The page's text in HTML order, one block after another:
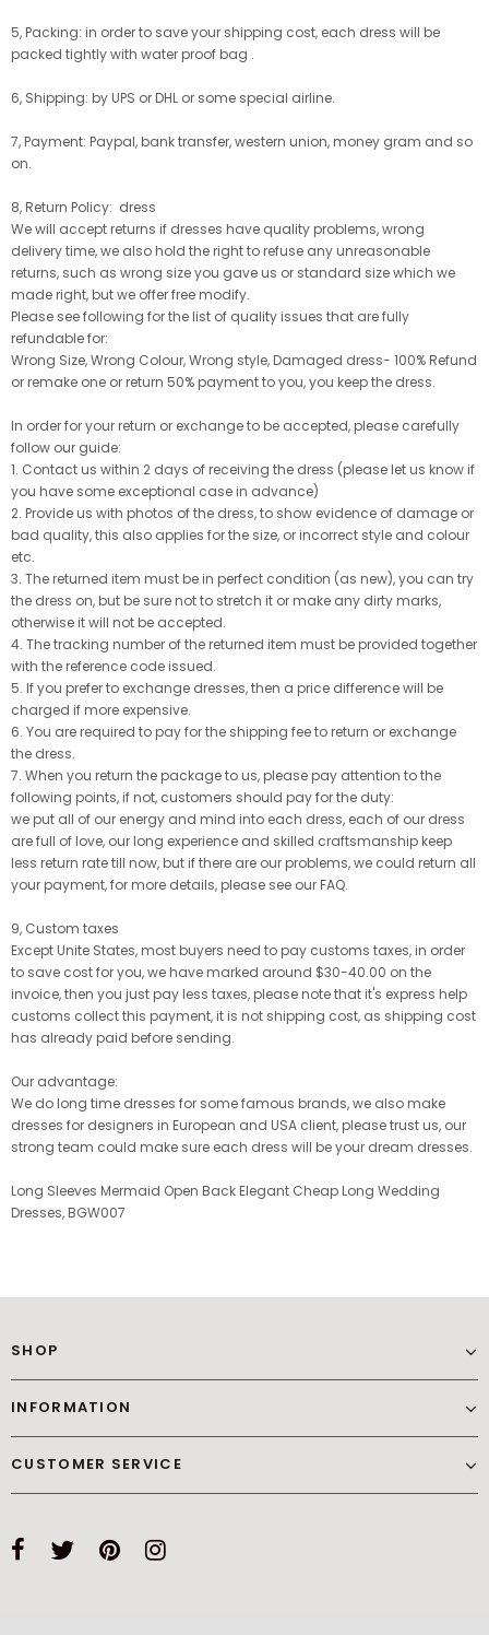
5, Packing: in order to save your shipping cost, each dress will be
packed tightly with water proof bag .
6, Shipping: by UPS or DHL or some special airline.
7, Payment: Paypal, bank transfer, western union, money gram and so
on.
8, Return Policy: dress
We will accept returns if dresses have quality problems, wrong
delivery time, we also hold the right to refuse any unreasonable
returns, such as wrong size you gave us or standard size which we
made right, but we offer free modify.
Please see following for the list of quality issues that are fully
refundable for:
Wrong Size, Wrong Colour, Wrong style, Damaged dress- 100% Refund
or remake one or return 50% payment to you, you keep the dress.
In order for your return or exchange to be accepted, please carefully
follow our guide:
1. Contact us within 2 days of receiving the dress (please let us know if
you have some exceptional case in advance)
2. Provide us with photos of the dress, to show evidence of damage or
bad quality, this also applies for the size, or incorrect style and colour
etc.
3. The returned item must be in perfect condition (as new), you can try
the dress on, but be sure not to stretch it or make any dirty marks,
otherwise it will not be accepted.
4. The tracking number of the returned item must be provided together
with the reference code issued.
5. If you prefer to exchange dresses, then a price difference will be
charged if more expensive.
6. You are required to pay for the shipping fee to return or exchange
the dress.
7. When you return the package to us, please pay attention to the
following points, if not, customers should pay for the duty:
we put all of our energy and mind into each dress, each of our dress
are full of love, our long experience and skilled craftsmanship keep
less return rate till now, but if there are our problems, we could return all
your payment, for more details, please see our FAQ.
9, Custom taxes
Except Unite States, most buyers need to pay customs taxes, in order
to save cost for you, we have marked around $30-40.00 on the
invoice, then you just pay less taxes, please note that it's express help
customs collect this payment, it is not shipping cost, as shipping cost
has already paid before sending.
Our advantage:
We do long time dresses for some famous brands, we also make
dresses for designers in European and USA client, please trust us, our
strong team could make sure each dress will be your dream dresses.
Long Sleeves Mermaid Open Back Elegant Cheap Long Wedding
Dresses, BGW007
SHOP
INFORMATION
CUSTOMER SERVICE